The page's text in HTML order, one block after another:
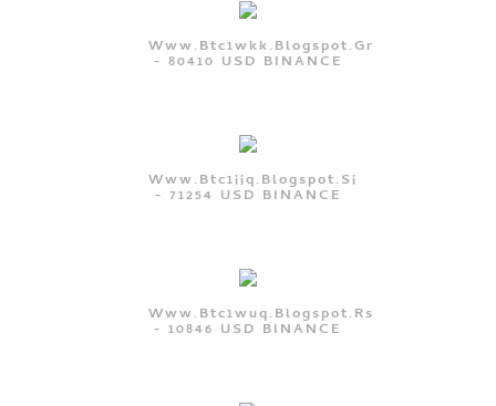
Www.btc1wkk.blogspot.gr
- 80410 USD BINANCE
Www.btc1iiq.blogspot.si
- 71254 USD BINANCE
Www.btc1wuq.blogspot.rs
- 10846 USD BINANCE